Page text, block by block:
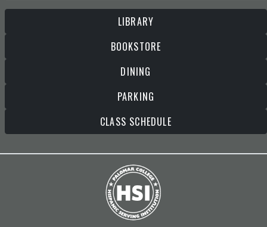
LIBRARY
BOOKSTORE
DINING
PARKING
CLASS SCHEDULE